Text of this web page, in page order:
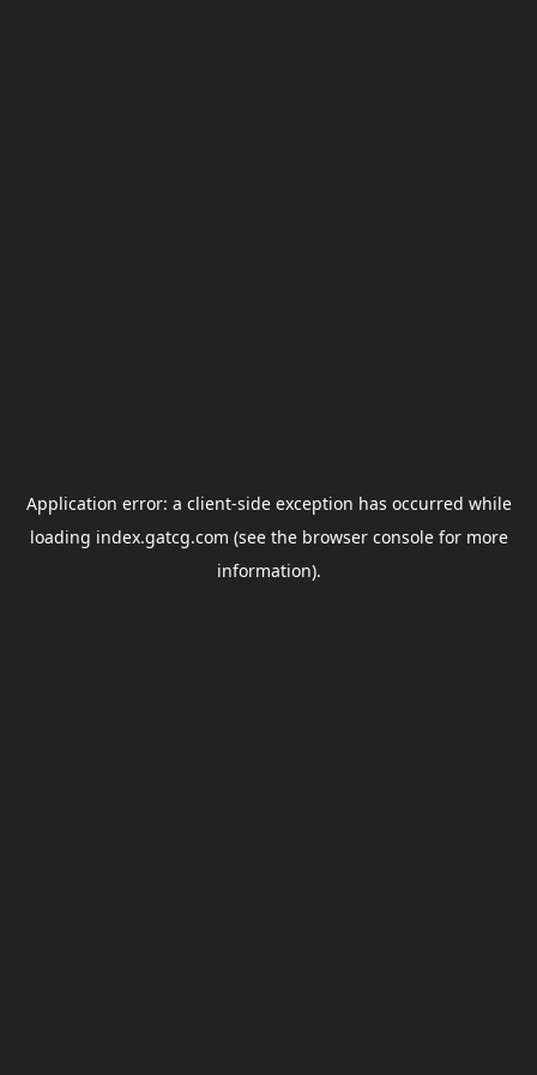
Application error: a client-side exception has occurred while
loading index.gatcg.com (see the browser consolefor more
information).